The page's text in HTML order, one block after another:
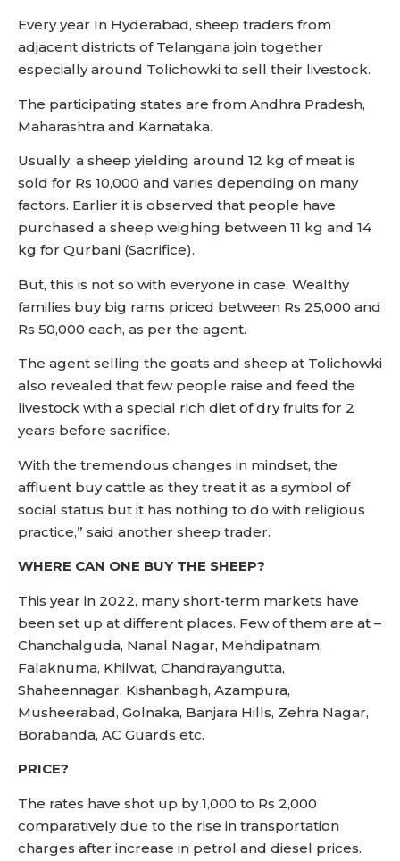
Every year In Hyderabad, sheep traders from
adjacent districts of Telangana join together
especially around Tolichowki to sell their livestock.
The participating states are from Andhra Pradesh,
Maharashtra and Karnataka.
Usually, a sheep yielding around 12 kg of meat is
sold for Rs 10,000 and varies depending on many
factors. Earlier it is observed that people have
purchased a sheep weighing between 11 kg and 14
kg for Qurbani (Sacrifice).
But, this is not so with everyone in case. Wealthy
families buy big rams priced between Rs 25,000 and
Rs 50,000 each, as per the agent.
The agent selling the goats and sheep at Tolichowki
also revealed that few people raise and feed the
livestock with a special rich diet of dry fruits for 2
years before sacrifice.
With the tremendous changes in mindset, the
affluent buy cattle as they treat it as a symbol of
social status but it has nothing to do with religious
practice,” said another sheep trader.
WHERE CAN ONE BUY THE SHEEP?
This year in 2022, many short-term markets have
been set up at different places. Few of them are at –
Chanchalguda, Nanal Nagar, Mehdipatnam,
Falaknuma, Khilwat, Chandrayangutta,
Shaheennagar, Kishanbagh, Azampura,
Musheerabad, Golnaka, Banjara Hills, Zehra Nagar,
Borabanda, AC Guards etc.
PRICE?
The rates have shot up by 1,000 to Rs 2,000
comparatively due to the rise in transportation
charges after increase in petrol and diesel prices.